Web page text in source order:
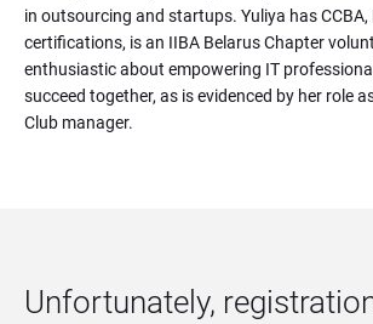
in outsourcing and startups. Yuliya has CCBA,
certifications, is an IIBA Belarus Chapter
enthusiastic about empowering IT
succeed together, as is evidenced by her role
Club manager.
Unfortunately,